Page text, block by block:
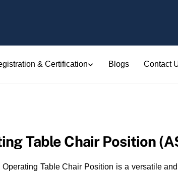
& Certification Blogs Contact
Table Chair Position
Operating Table Chair Position is a versatile